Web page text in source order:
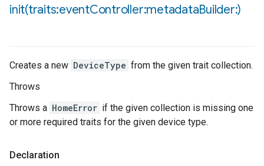
init(traits:eventController:metadataBuilder:)
Creates a new DeviceType from the given trait collection.
Throws
Throws a HomeError if the given collection is missing one
or more required traits for the given device type.
Declaration